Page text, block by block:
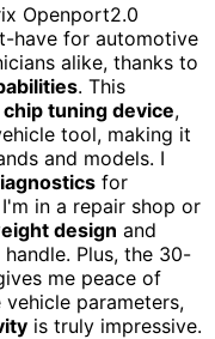
Openport2.0
have for automotive
alike, thanks to
. This
tuning device,
tool, making it
and models. I
for
in a repair shop or
design and
Plus, the 30-
me peace of
parameters,
is truly impressive.